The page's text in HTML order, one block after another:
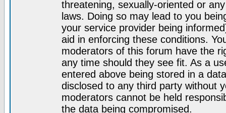
threatening, sexually-oriented or
laws. Doing so may lead to you
your service provider being
aid in enforcing these conditions.
moderators of this forum have the
any time should they see fit. As a
entered above being stored in a
disclosed to any third party without
moderators cannot be held
the data being compromised.